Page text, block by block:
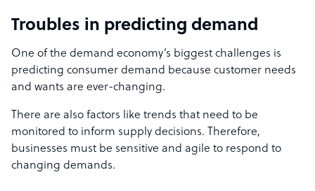
Troubles in predicting demand
One of the demand economy’s biggest challenges is
predicting consumer demand because customer needs
and wants are ever-changing.
There are also factors like trends that need to be
monitored to inform supply decisions. Therefore,
businesses must be sensitive and agile to respond to
changing demands.